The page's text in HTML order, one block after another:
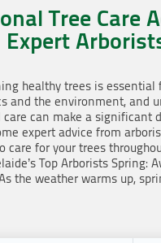
Tree Care
healthy trees is essential
and the environment, and
care can make a significant
expert advice from
care for your trees
Top Arborists Spring:
the weather warms up,